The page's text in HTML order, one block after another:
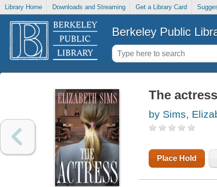
Library Home Downloads and Streaming Get a Library Card
Berkeley Public
The actress
by Sims,
Place Hold